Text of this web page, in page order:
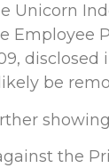
Unicorn
be
the